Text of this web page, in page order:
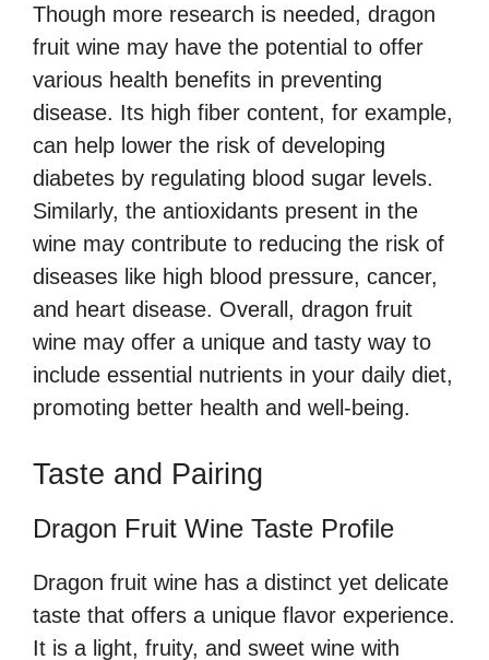
Though more research is needed, dragon
fruit wine may have the potential to offer
various health benefits in preventing
disease. Its high fiber content, for example,
can help lower the risk of developing
diabetes by regulating blood sugar levels.
Similarly, the antioxidants present in the
wine may contribute to reducing the risk of
diseases like high blood pressure, cancer,
and heart disease. Overall, dragon fruit
wine may offer a unique and tasty way to
include essential nutrients in your daily diet,
promoting better health and well-being.
Taste and Pairing
Dragon Fruit Wine Taste Profile
Dragon fruit wine has a distinct yet delicate
taste that offers a unique flavor experience.
It is a light, fruity, and sweet wine with